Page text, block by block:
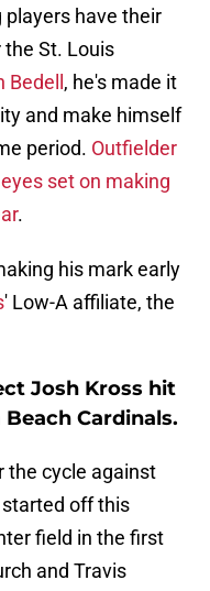
have their
St. Louis
, he's made it
and make himself
period. Outfielder
set on making
.
his mark early
' Low-A affiliate, the
Josh Kross hit
Cardinals.
the cycle against
off this
field in the first
and Travis